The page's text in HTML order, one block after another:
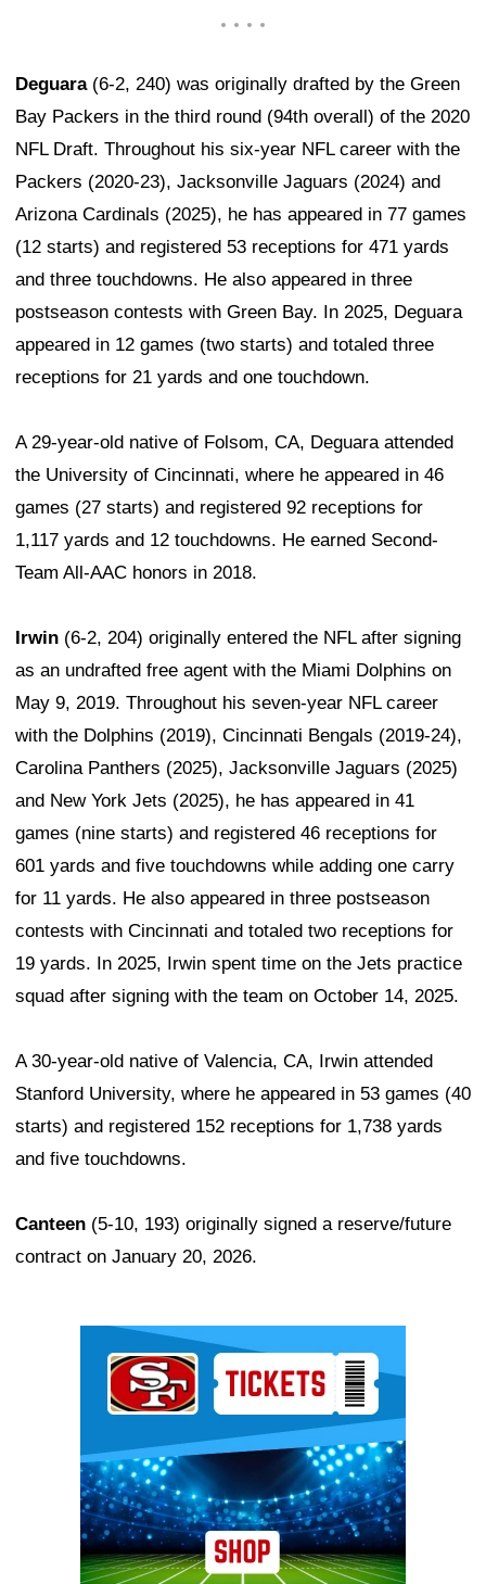
Deguara(6-2, 240) was originally drafted by the Green
Bay Packers in the third round (94th overall) of the 2020
NFL Draft. Throughout his six-year NFL career with the
Packers (2020-23), Jacksonville Jaguars (2024) and
Arizona Cardinals (2025), he has appeared in 77 games
(12 starts) and registered 53 receptions for 471 yards
and three touchdowns. He also appeared in three
postseason contests with Green Bay. In 2025, Deguara
appeared in 12 games (two starts) and totaled three
receptions for 21 yards and one touchdown.
A 29-year-old native of Folsom, CA, Deguara attended
the University of Cincinnati, where he appeared in 46
games (27 starts) and registered 92 receptions for
1,117 yards and 12 touchdowns. He earned Second-
Team All-AAC honors in 2018.
Irwin (6-2, 204) originally entered the NFL after signing
as an undrafted free agent with the Miami Dolphins on
May 9, 2019. Throughout his seven-year NFL career
with the Dolphins (2019), Cincinnati Bengals (2019-24),
Carolina Panthers (2025), Jacksonville Jaguars (2025)
and New York Jets (2025), he has appeared in 41
games (nine starts) and registered 46 receptions for
601 yards and five touchdowns while adding one carry
for 11 yards. He also appeared in three postseason
contests with Cincinnati and totaled two receptions for
19 yards. In 2025, Irwin spent time on the Jets practice
squad after signing with the team on October 14, 2025.
A 30-year-old native of Valencia, CA, Irwin attended
Stanford University, where he appeared in 53 games (40
starts) and registered 152 receptions for 1,738 yards
and five touchdowns.
Canteen (5-10, 193) originally signed a reserve/future
contract on January 20, 2026.